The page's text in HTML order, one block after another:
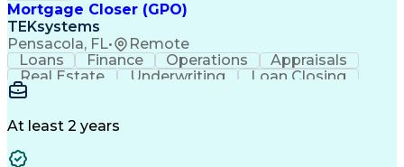
Mortgage Closer (GPO)
TEKsystems
Pensacola, FL• Remote
Loans Finance Operations
Appraisals
Real Estate
Underwriting
Loan Closing
Financial Services
Call Center Experience
At least 2 years